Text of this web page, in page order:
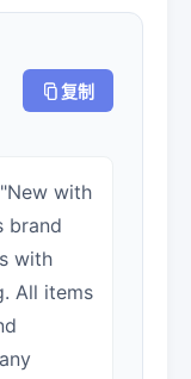
复制
with
brand
with
All items